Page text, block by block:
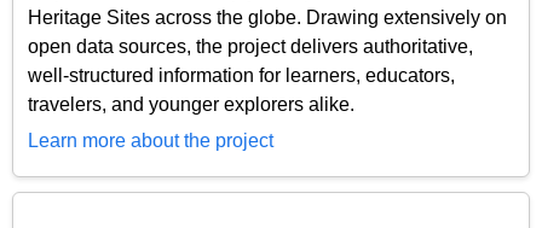
Heritage Sites across the globe. Drawing extensively on
open data sources, the project delivers authoritative,
well-structured information for learners, educators,
travelers, and younger explorers alike.
Learn more about the project